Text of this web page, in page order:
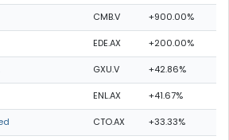
CMB.V +900.00%
EDE.AX +200.00%
GXU.V +42.86%
ENL.AX +41.67%
CTO.AX +33.33%